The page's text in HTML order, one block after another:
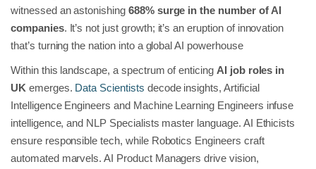
witnessed an astonishing 688% surge in the number of AI
companies. It’s not just growth; it’s an eruption of innovation
that’s turning the nation into a global AI powerhouse
Within this landscape, a spectrum of enticing AI job roles in
UK emerges. Data Scientists decode insights, Artificial
Intelligence Engineers and Machine Learning Engineers infuse
intelligence, and NLP Specialists master language. AI Ethicists
ensure responsible tech, while Robotics Engineers craft
automated marvels. AI Product Managers drive vision,